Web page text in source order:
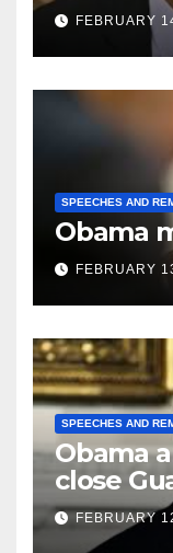
FEBRUARY
SPEECHES AND
Obama
FEBRUARY
SPEECHES AND
Obama
close
Prison
FEBRUARY